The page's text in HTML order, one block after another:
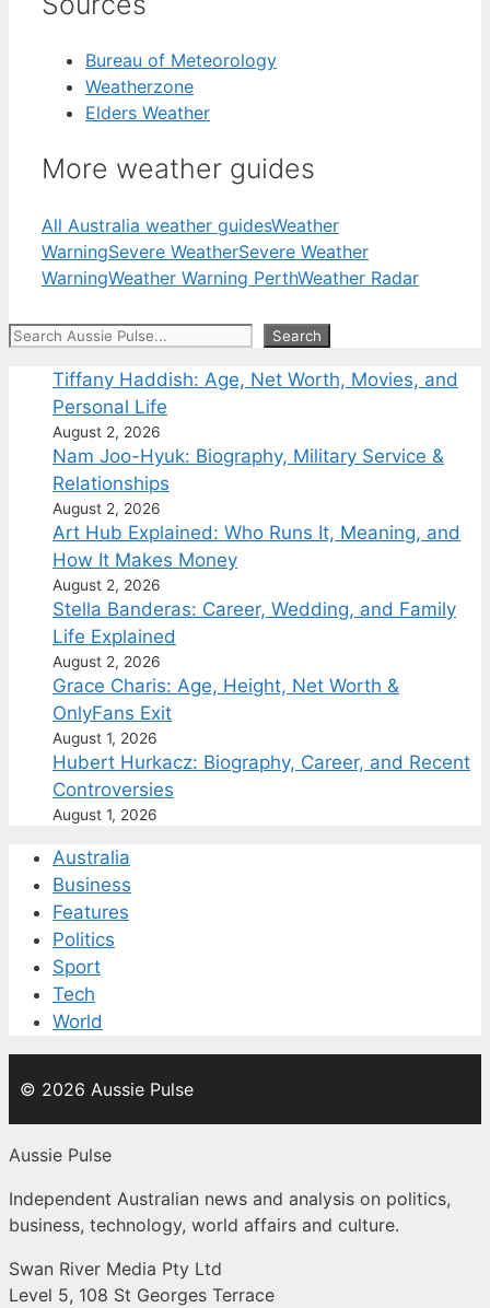
Bureau of Meteorology
Weatherzone
Elders Weather
More weather guides
All Australia weather guidesWeather
WarningSevere WeatherSevere Weather
WarningWeather Warning PerthWeather Radar
Search Search
Tiffany Haddish: Age, Net Worth, Movies, and
Personal Life
August 2, 2026
Nam Joo-Hyuk: Biography, Military Service &
Relationships
August 2, 2026
Art Hub Explained: Who Runs It, Meaning, and
How It Makes Money
August 2, 2026
Stella Banderas: Career, Wedding, and Family
Life Explained
August 2, 2026
Grace Charis: Age, Height, Net Worth &
OnlyFans Exit
August 1, 2026
Hubert Hurkacz: Biography, Career, and Recent
Controversies
August 1, 2026
Australia
Business
Features
Politics
Sport
Tech
World
© 2026 Aussie Pulse
Aussie Pulse
Independent Australian news and analysis on politics,
business, technology, world affairs and culture.
Swan River Media Pty Ltd
Level 5, 108 St Georges Terrace